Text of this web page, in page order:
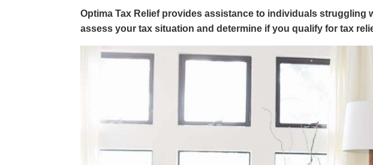
Optima Tax Relief provides assistance to individuals struggling
assess your tax situation and determine if you qualify for tax